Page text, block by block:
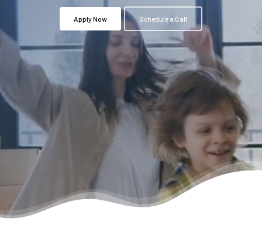
Apply Now Schedule a Call